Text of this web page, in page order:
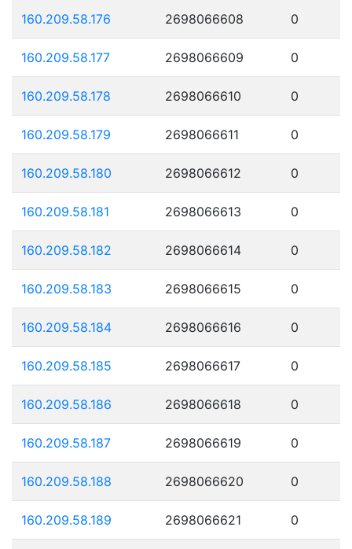
160.209.58.176 2698066608 0
160.209.58.177 2698066609 0
160.209.58.178 2698066610 0
160.209.58.179 2698066611 0
160.209.58.180 2698066612 0
160.209.58.181 2698066613 0
160.209.58.182 2698066614 0
160.209.58.183 2698066615 0
160.209.58.184 2698066616 0
160.209.58.185 2698066617 0
160.209.58.186 2698066618 0
160.209.58.187 2698066619 0
160.209.58.188 2698066620 0
160.209.58.189 2698066621 0